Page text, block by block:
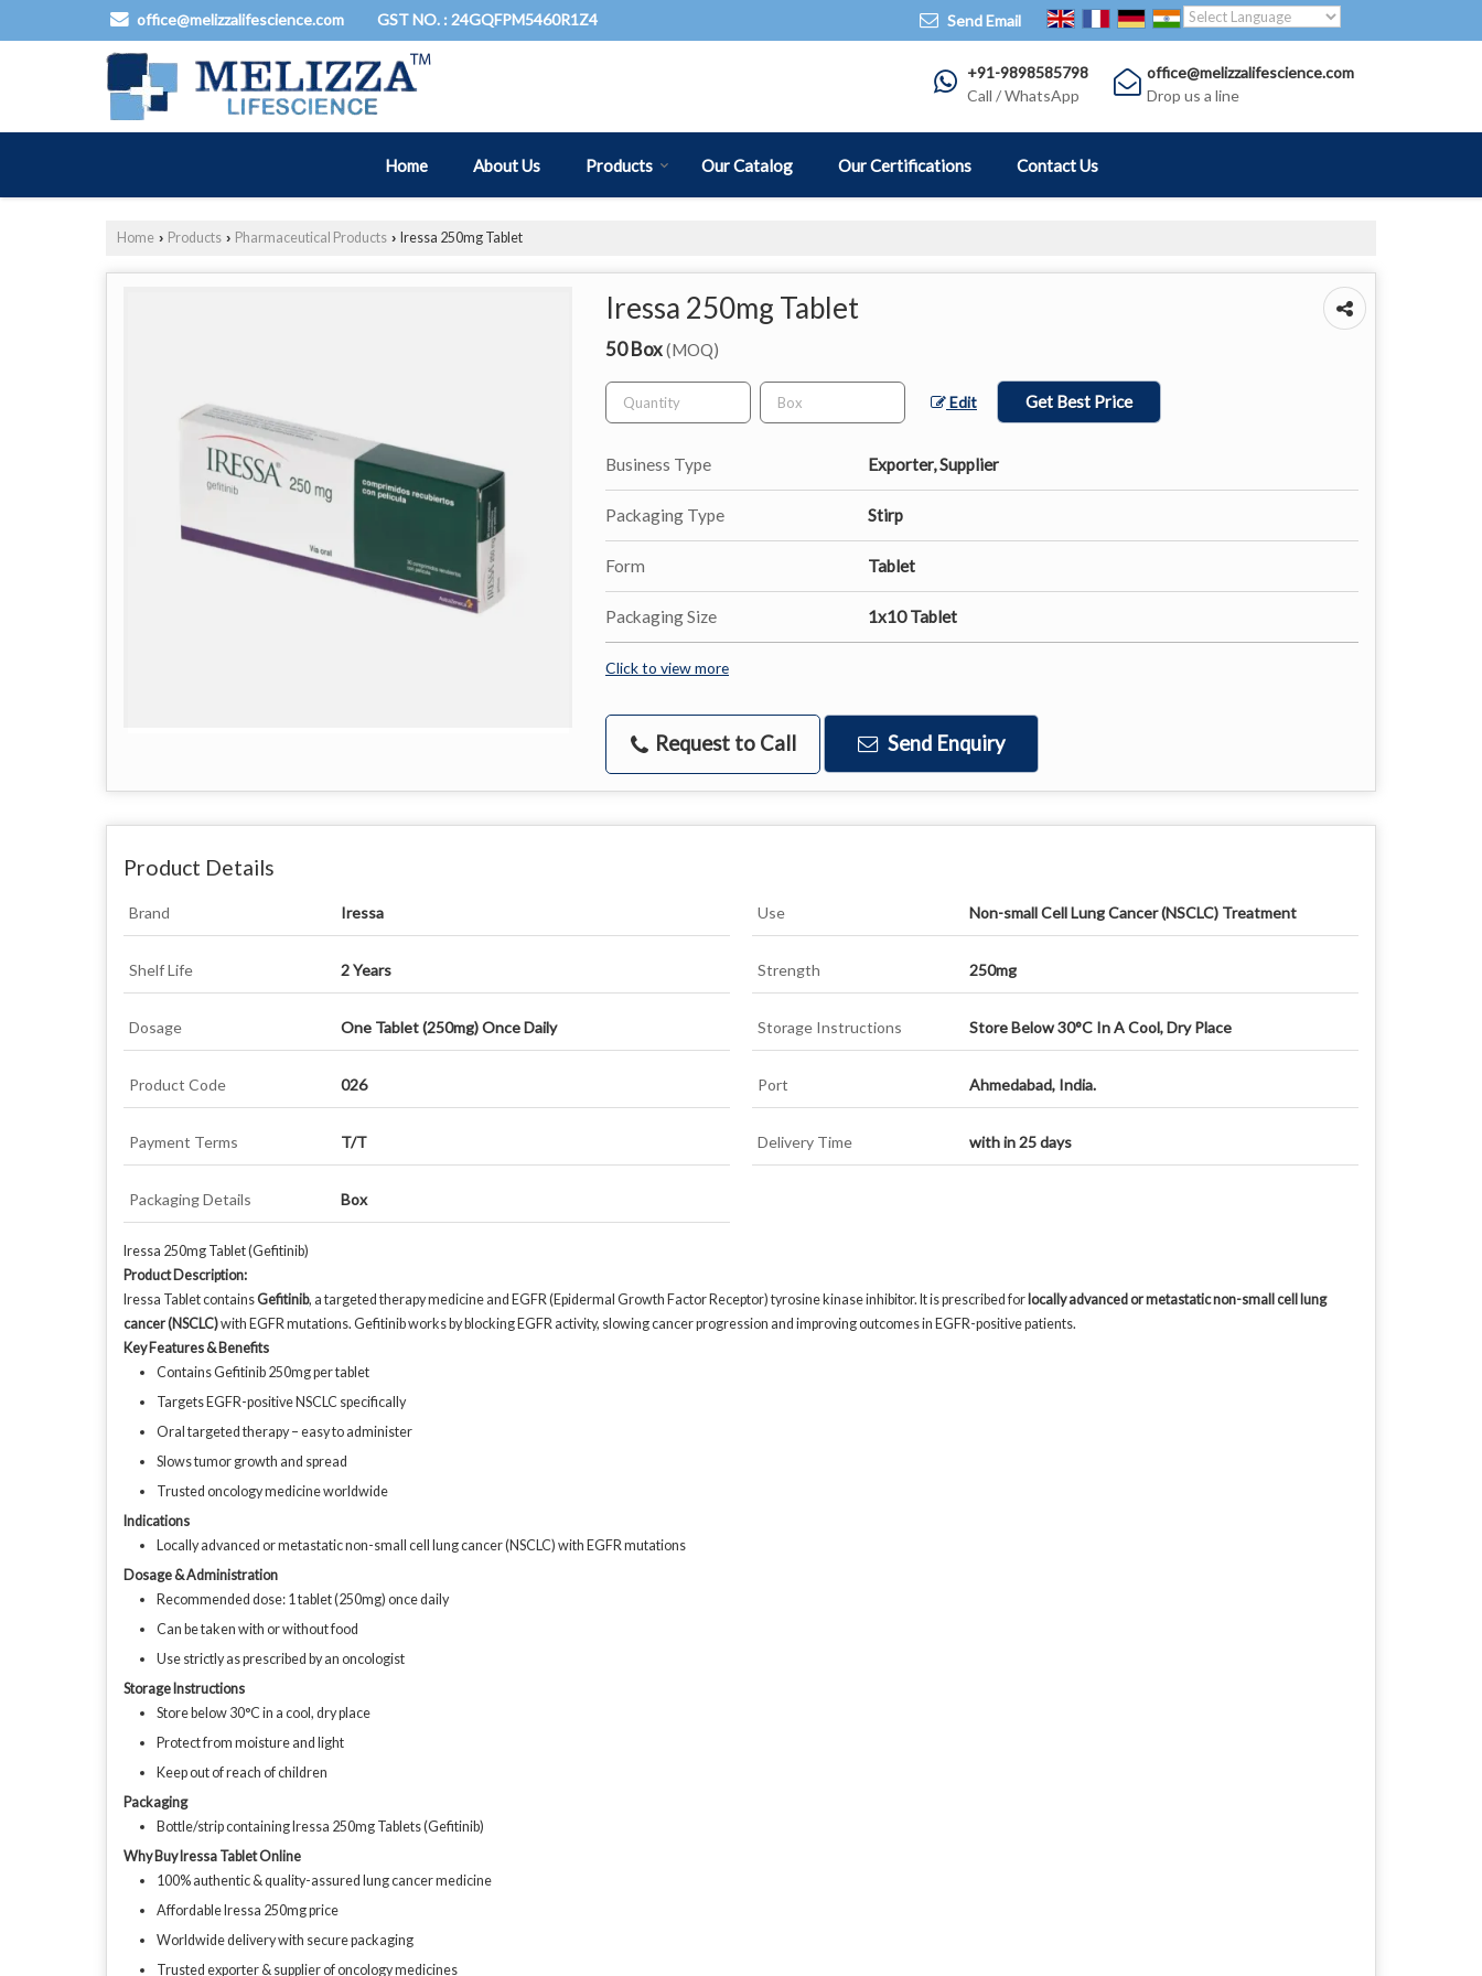
office@melizzalifescience.com GST NO. : 24GQFPM5460R1Z4
Powered by Translate
Send Email
+91-9898585798
Call / WhatsApp
office@melizzalifescience.com
Drop us a line
Home About Us Products Our Catalog Our Certifications Contact Us
Home › Products › Pharmaceutical Products › Iressa 250mg Tablet
Iressa 250mg Tablet
50 Box(MOQ)
Edit Get Best Price
Business Type Exporter, Supplier
Packaging Type Stirp
Form Tablet
Packaging Size 1x10 Tablet
Click to view more
Request to Call Send Enquiry
Product Details
Brand Iressa Use Non-small Cell Lung Cancer (NSCLC) Treatment
Shelf Life 2 Years Strength 250mg
Dosage One Tablet (250mg) Once Daily Storage Instructions Store Below 30°C In A Cool, Dry Place
Product Code 026 Port Ahmedabad, India.
Payment Terms T/T Delivery Time with in 25 days
Packaging Details Box
Iressa 250mg Tablet (Gefitinib)
Product Description:
Iressa Tablet containsGefitinib, a targeted therapy medicine and EGFR (Epidermal Growth Factor Receptor) tyrosine kinase inhibitor. It is prescribed for locally advanced or metastatic non-small cell lung
cancer (NSCLC)with EGFR mutations. Gefitinib works by blocking EGFR activity, slowing cancer progression and improving outcomes in EGFR-positive patients.
Key Features & Benefits
Contains Gefitinib 250mg per tablet
Targets EGFR-positive NSCLC specifically
Oral targeted therapy – easy to administer
Slows tumor growth and spread
Trusted oncology medicine worldwide
Indications
Locally advanced or metastatic non-small cell lung cancer (NSCLC) with EGFR mutations
Dosage & Administration
Recommended dose: 1 tablet (250mg) once daily
Can be taken with or without food
Use strictly as prescribed by an oncologist
Storage Instructions
Store below 30°C in a cool, dry place
Protect from moisture and light
Keep out of reach of children
Packaging
Bottle/strip containing Iressa 250mg Tablets (Gefitinib)
Why Buy Iressa Tablet Online
100% authentic & quality-assured lung cancer medicine
Affordable Iressa 250mg price
Worldwide delivery with secure packaging
Trusted exporter & supplier of oncology medicines